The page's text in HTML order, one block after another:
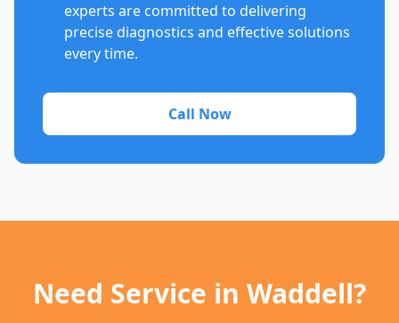
experts are committed to delivering
precise diagnostics and effective solutions
every time.
Call Now
Need Service in Waddell?